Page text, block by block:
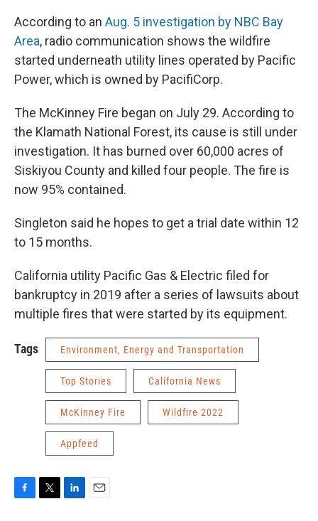
According to an Aug. 5 investigation by NBC Bay
Area, radio communication shows the wildfire
started underneath utility lines operated by Pacific
Power, which is owned by PacifiCorp.
The McKinney Fire began on July 29. According to
the Klamath National Forest, its cause is still under
investigation. It has burned over 60,000 acres of
Siskiyou County and killed four people. The fire is
now 95% contained.
Singleton said he hopes to get a trial date within 12
to 15 months.
California utility Pacific Gas & Electric filed for
bankruptcy in 2019 after a series of lawsuits about
multiple fires that were started by its equipment.
Tags Environment, Energy and Transportation
Top Stories California News
McKinney Fire Wildfire 2022
Appfeed